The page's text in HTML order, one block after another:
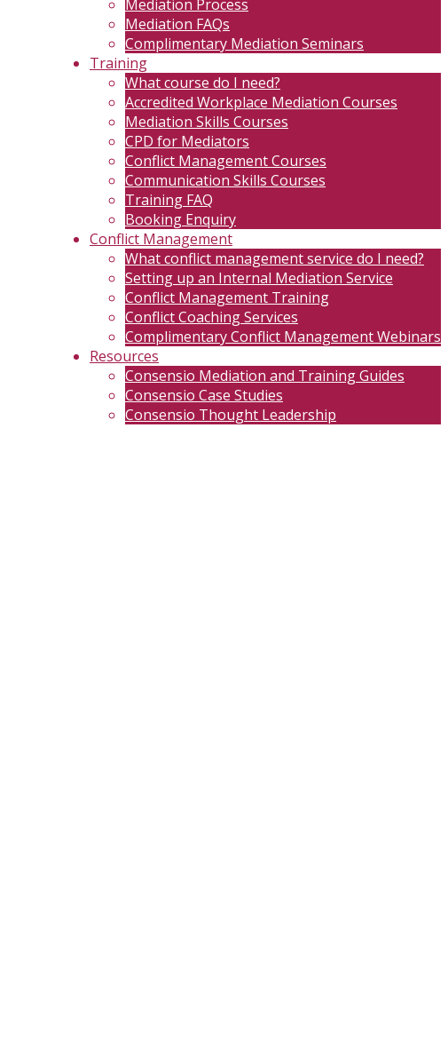
Mediation Process
Mediation FAQs
Complimentary Mediation Seminars
Training
What course do I need?
Accredited Workplace Mediation Courses
Mediation Skills Courses
CPD for Mediators
Conflict Management Courses
Communication Skills Courses
Training FAQ
Booking Enquiry
Conflict Management
What conflict management service do I need?
Setting up an Internal Mediation Service
Conflict Management Training
Conflict Coaching Services
Complimentary Conflict Management Webinars
Resources
Consensio Mediation and Training Guides
Consensio Case Studies
Consensio Thought Leadership